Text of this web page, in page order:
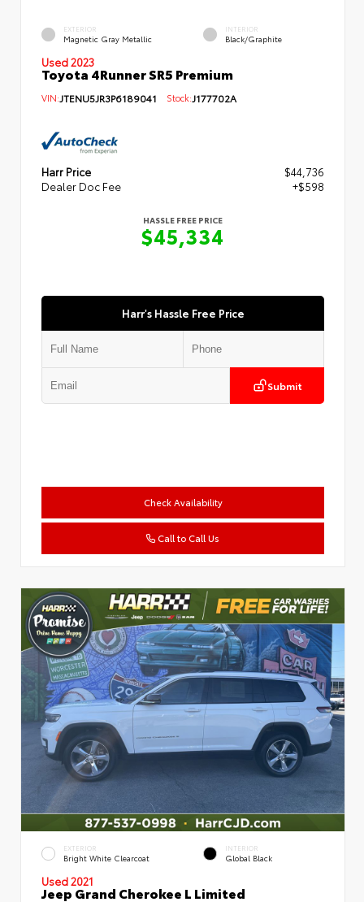
EXTERIOR
Magnetic Gray Metallic
INTERIOR
Black/Graphite
Used 2023
Toyota 4Runner SR5 Premium
VIN:JTENU5JR3P6189041 Stock:J177702A
Harr Price
$44,736
Dealer Doc Fee
+$598
HASSLE FREE PRICE
$45,334
Harr's Hassle Free Price
Submit
Check Availability
Call to Call Us
EXTERIOR
Bright White Clearcoat
INTERIOR
Global Black
Used 2021
Jeep Grand Cherokee L Limited